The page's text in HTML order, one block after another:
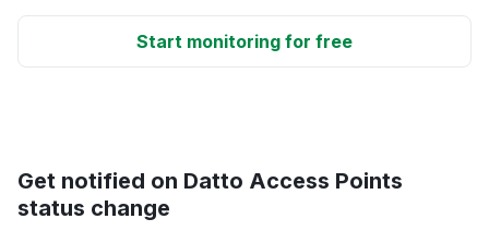
Start monitoring for free
Get notified on Datto Access Points
status change